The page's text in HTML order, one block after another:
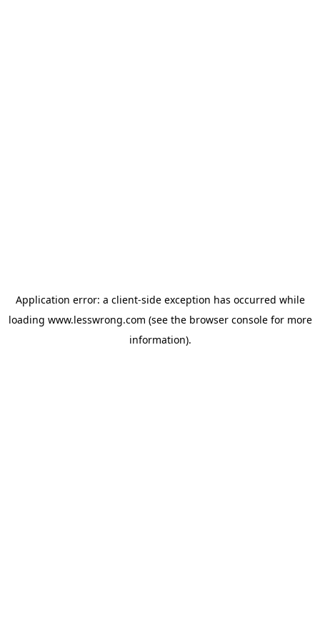
Application error: a client-side exception has occurred while
loading www.lesswrong.com (see the browser consolefor more
information).